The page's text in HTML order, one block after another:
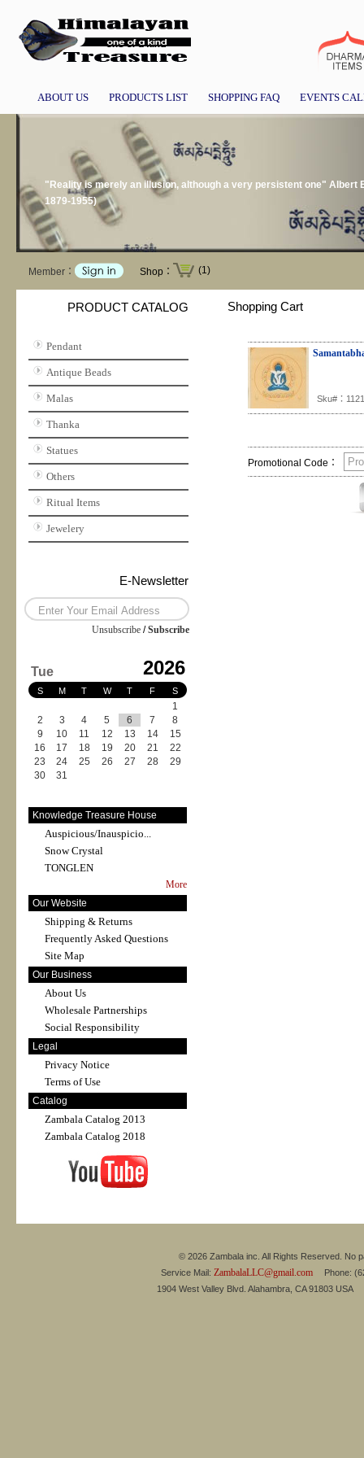
ABOUT US PRODUCTS LIST SHOPPING FAQ EVENTS
"Reality is merely an illusion, although a very persistent one" Albert
1879-1955)
Member： Shop： (1)
PRODUCT CATALOG
Pendant
Antique Beads
Malas
Thanka
Statues
Others
Ritual Items
Jewelery
E-Newsletter
Unsubscribe /Subscribe
Tue 2026
S M T W T F S
1
2
3 4 5 6 7
8
9
10 11 12 13 14
15
16
17 18 19 20 21
22
23
24 25 26 27 28
29
30
31
Knowledge Treasure House
Auspicious/Inauspicio...
Snow Crystal
TONGLEN
More
Our Website
Shipping & Returns
Frequently Asked Questions
Site Map
Our Business
About Us
Wholesale Partnerships
Social Responsibility
Legal
Privacy Notice
Terms of Use
Catalog
Zambala Catalog 2013
Zambala Catalog 2018
Shopping Cart
Sku#：
Promotional Code：
© 2026 Zambala inc. All Rights Reserved. No
Service Mail: ZambalaLLC@gmail.comPhone:
1904 West Valley Blvd. Alahambra, CA 91803